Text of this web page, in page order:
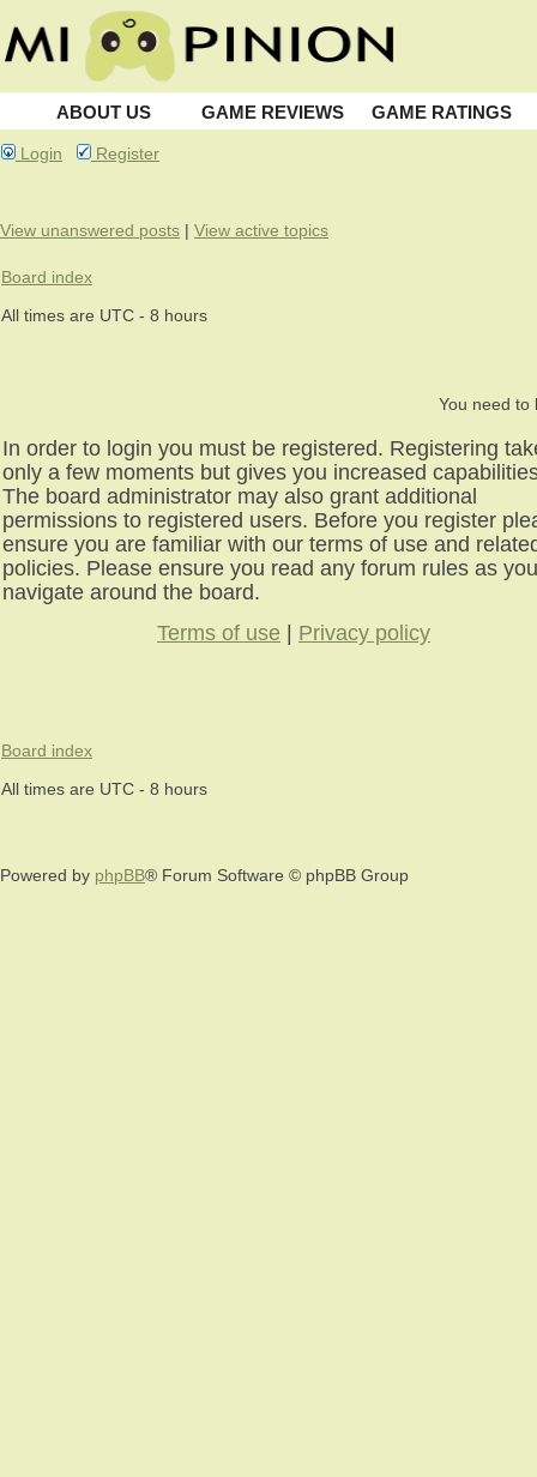
ABOUT US GAME REVIEWS GAME RATINGS
Login Register
View unanswered posts | View active topics
Board index
All times are UTC - 8 hours
You need to
In order to login you must be registered. Registering
only a few moments but gives you increased
The board administrator may also grant additional
permissions to registered users. Before you register
ensure you are familiar with our terms of use and
policies. Please ensure you read any forum rules as you
navigate around the board.
Terms of use
Privacy policy
Board index
All times are UTC - 8 hours
Powered by phpBB® Forum Software © phpBB Group